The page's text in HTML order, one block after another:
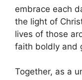
embrace each
the light of
lives of those
faith boldly and
Together, as a